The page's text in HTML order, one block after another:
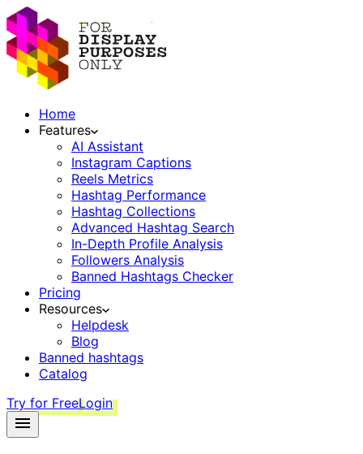
Home
Features
AI Assistant
Instagram Captions
Reels Metrics
Hashtag Performance
Hashtag Collections
Advanced Hashtag Search
In-Depth Profile Analysis
Followers Analysis
Banned Hashtags Checker
Pricing
Resources
Helpdesk
Blog
Banned hashtags
Catalog
Try for FreeLogin